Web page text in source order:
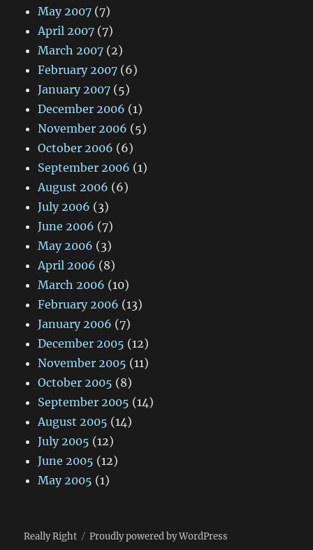
May 2007 (7)
April 2007 (7)
March 2007 (2)
February 2007 (6)
January 2007 (5)
December 2006 (1)
November 2006 (5)
October 2006 (6)
September 2006 (1)
August 2006 (6)
July 2006 (3)
June 2006 (7)
May 2006 (3)
April 2006 (8)
March 2006 (10)
February 2006 (13)
January 2006 (7)
December 2005 (12)
November 2005 (11)
October 2005 (8)
September 2005 (14)
August 2005 (14)
July 2005 (12)
June 2005 (12)
May 2005 (1)
Really Right Proudly powered by WordPress